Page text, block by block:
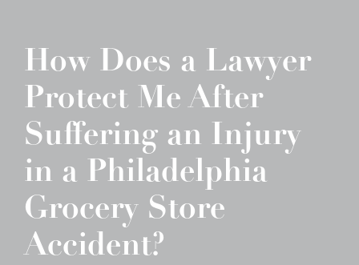
How Does a Lawyer
Protect Me After
Suffering an Injury
in a Philadelphia
Grocery Store
Accident?